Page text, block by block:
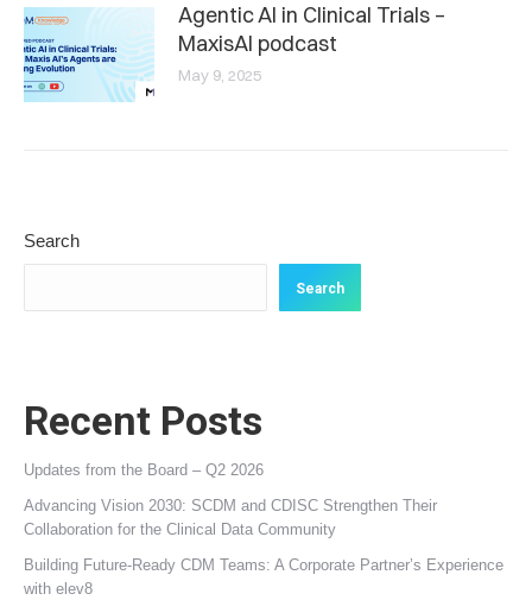
Agentic AI in Clinical Trials –
MaxisAI podcast
May 9, 2025
Search
Search
Recent Posts
Updates from the Board – Q2 2026
Advancing Vision 2030: SCDM and CDISC Strengthen Their
Collaboration for the Clinical Data Community
Building Future‑Ready CDM Teams: A Corporate Partner’s Experience
with elev8